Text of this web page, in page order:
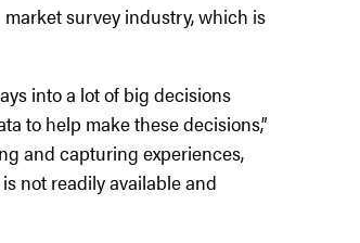
survey industry, which is
into a lot of big decisions
to help make these decisions,”
and capturing experiences,
not readily available and